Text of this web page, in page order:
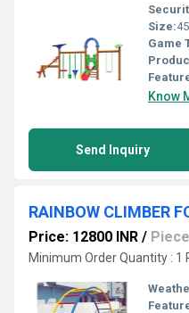
Size:
Game
Know
Send Inquiry
RAINBOW CLIMBER
Price: 12800 INR / Piece
Minimum Order Quantity : 1